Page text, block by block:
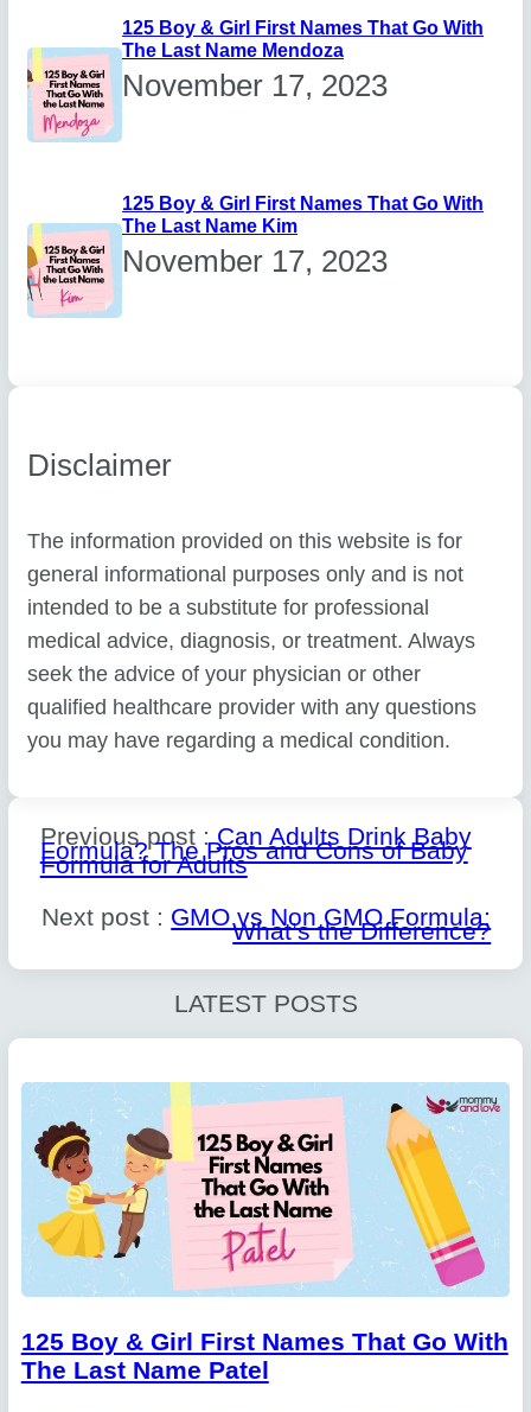
125 Boy & Girl First Names That Go With
The Last Name Mendoza
November 17, 2023
125 Boy & Girl First Names That Go With
The Last Name Kim
November 17, 2023
Disclaimer
The information provided on this website is for
general informational purposes only and is not
intended to be a substitute for professional
medical advice, diagnosis, or treatment. Always
seek the advice of your physician or other
qualified healthcare provider with any questions
you may have regarding a medical condition.
Previous post : Can Adults Drink Baby
Formula? The Pros and Cons of Baby
Formula for Adults
Next post : GMO vs Non GMO Formula:
What’s the Difference?
LATEST POSTS
125 Boy & Girl First Names That Go With
The Last Name Patel